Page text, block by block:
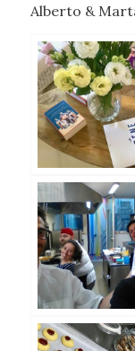
Alberto &